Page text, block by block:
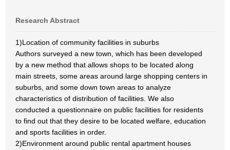
Research Abstract
1)Location of community facilities in suburbs
Authors surveyed a new town, which has been developed
by a new method that allows shops to be located along
main streets, some areas around large shopping centers in
suburbs, and some down town areas to analyze
characteristics of distribution of facilities. We also
conducted a questionnaire on public facilities for residents
to find out that they desire to be located welfare, education
and sports facilities in order.
2)Environment around public rental apartment houses